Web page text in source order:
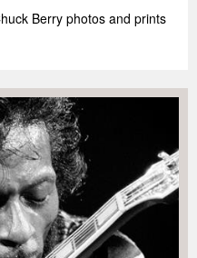
Berry photos and prints